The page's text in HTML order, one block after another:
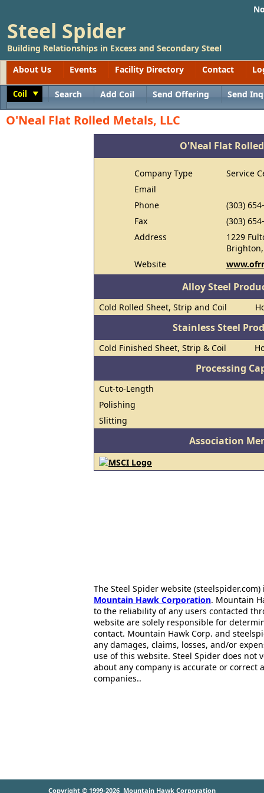
Steel Spider
Building Relationships in Excess and Secondary Steel
About Us
Events Facility Directory Contact
Coil Search Add Coil Send Offering Send
O'Neal Flat Rolled Metals, LLC
O'Neal Flat
Company Type
Service
Email
Phone
(303)
Fax
(303)
Address
1229
Brighton,
Website
Alloy Steel
Cold Rolled Sheet, Strip and Coil
Stainless Steel
Cold Finished Sheet, Strip & Coil
Processing
Cut-to-Length
Polishing
Slitting
Association
The Steel Spider website
Mountain Hawk Corporation. Mountain
to the reliability of any users contacted
website are solely responsible for
contact. Mountain Hawk Corp. and
any damages, claims, losses, and/or
use of this website. Steel Spider does
about any company is accurate or correct
companies..
Copyright © 1999-2026 Mountain Hawk Corporation